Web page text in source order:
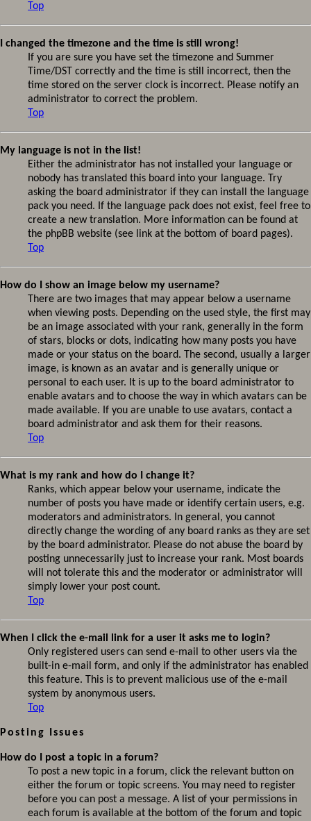
Top
I changed the timezone and the time is still wrong!
If you are sure you have set the timezone and Summer
Time/DST correctly and the time is still incorrect, then the
time stored on the server clock is incorrect. Please notify an
administrator to correct the problem.
Top
My language is not in the list!
Either the administrator has not installed your language or
nobody has translated this board into your language. Try
asking the board administrator if they can install the language
pack you need. If the language pack does not exist, feel free to
create a new translation. More information can be found at
the phpBB website (see link at the bottom of board pages).
Top
How do I show an image below my username?
There are two images that may appear below a username
when viewing posts. Depending on the used style, the first may
be an image associated with your rank, generally in the form
of stars, blocks or dots, indicating how many posts you have
made or your status on the board. The second, usually a larger
image, is known as an avatar and is generally unique or
personal to each user. It is up to the board administrator to
enable avatars and to choose the way in which avatars can be
made available. If you are unable to use avatars, contact a
board administrator and ask them for their reasons.
Top
What is my rank and how do I change it?
Ranks, which appear below your username, indicate the
number of posts you have made or identify certain users, e.g.
moderators and administrators. In general, you cannot
directly change the wording of any board ranks as they are set
by the board administrator. Please do not abuse the board by
posting unnecessarily just to increase your rank. Most boards
will not tolerate this and the moderator or administrator will
simply lower your post count.
Top
When I click the e-mail link for a user it asks me to login?
Only registered users can send e-mail to other users via the
built-in e-mail form, and only if the administrator has enabled
this feature. This is to prevent malicious use of the e-mail
system by anonymous users.
Top
Posting Issues
How do I post a topic in a forum?
To post a new topic in a forum, click the relevant button on
either the forum or topic screens. You may need to register
before you can post a message. A list of your permissions in
each forum is available at the bottom of the forum and topic